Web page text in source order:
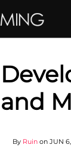
and
By Ruin on JUN